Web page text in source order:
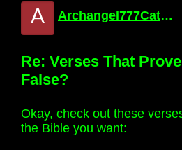
A Archangel777Catholic
Re: Verses That
False?
Okay, check out these
the Bible you want: